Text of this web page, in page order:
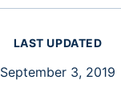
LAST UPDATED
September 3, 2019